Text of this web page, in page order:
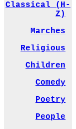
Classical (H-
Z)
Marches
Religious
Children
Comedy
Poetry
People